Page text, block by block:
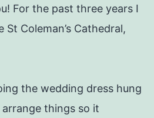
For the past three years I
Coleman’s Cathedral,
the wedding dress hung
things so it